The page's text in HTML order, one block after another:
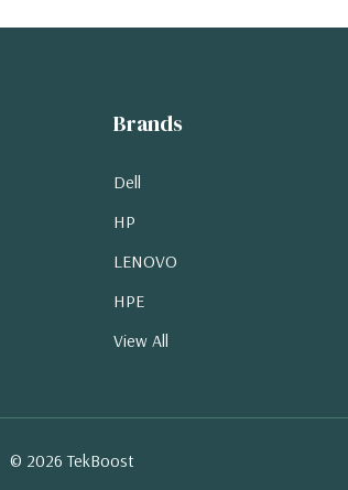
Brands
Dell
HP
LENOVO
HPE
View All
© 2026 TekBoost